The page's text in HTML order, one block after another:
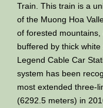
Train. This train is a
of the Muong Hoa
of forested
buffered by thick
Legend Cable Car
system has been
most extended three-
(6292.5 meters) in